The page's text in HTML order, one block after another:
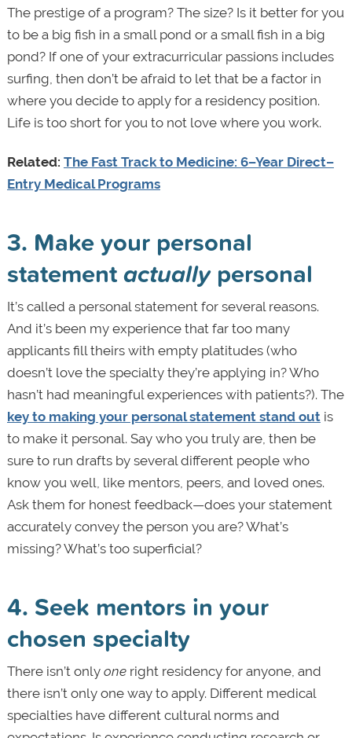
The prestige of a program? The size? Is it better for you
to be a big fish in a small pond or a small fish in a big
pond? If one of your extracurricular passions includes
surfing, then don’t be afraid to let that be a factor in
where you decide to apply for a residency position.
Life is too short for you to not love where you work.
Related: The Fast Track to Medicine: 6–Year Direct–
Entry Medical Programs
3. Make your personal
statementactually personal
It’s called a personal statement for several reasons.
And it’s been my experience that far too many
applicants fill theirs with empty platitudes (who
doesn’t love the specialty they’re applying in? Who
hasn’t had meaningful experiences with patients?). The
key to making your personal statement stand outis
to make it personal. Say who you truly are, then be
sure to run drafts by several different people who
know you well, like mentors, peers, and loved ones.
Ask them for honest feedback—does your statement
accurately convey the person you are? What’s
missing? What’s too superficial?
4. Seek mentors in your
chosen specialty
There isn’t only oneright residency for anyone, and
there isn’t only one way to apply. Different medical
specialties have different cultural norms and